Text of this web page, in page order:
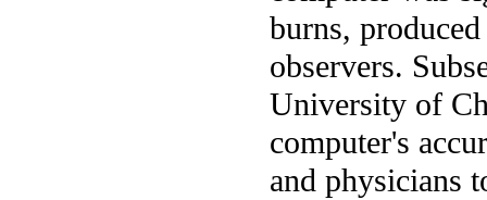
burns,
observers.
University of
computer's
and physicians